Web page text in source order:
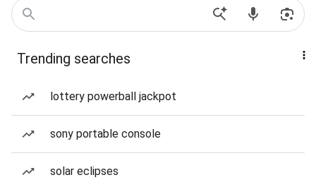
Trending searches
lottery powerball jackpot
sony portable console
solar eclipses